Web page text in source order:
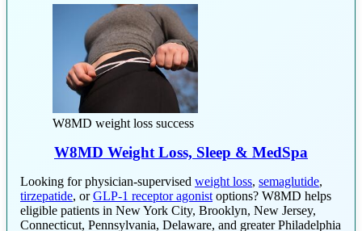
W8MD weight loss success
W8MD Weight Loss, Sleep & MedSpa
Looking for physician-supervised weight loss, semaglutide,
tirzepatide, orGLP-1 receptor agonist options? W8MD helps
eligible patients in New York City, Brooklyn, New Jersey,
Connecticut, Pennsylvania, Delaware, and greater Philadelphia